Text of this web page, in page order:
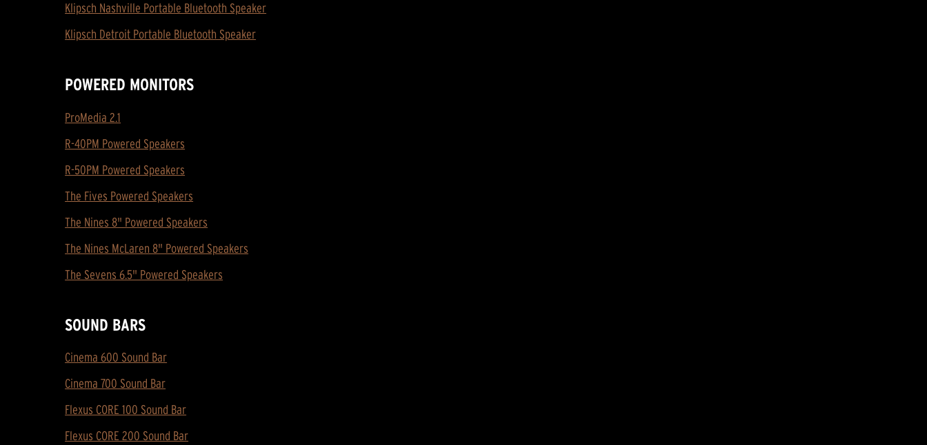
Klipsch Nashville Portable Bluetooth Speaker
Klipsch Detroit Portable Bluetooth Speaker
POWERED MONITORS
ProMedia 2.1
R-40PM Powered Speakers
R-50PM Powered Speakers
The Fives Powered Speakers
The Nines 8" Powered Speakers
The Nines McLaren 8" Powered Speakers
The Sevens 6.5" Powered Speakers
SOUND BARS
Cinema 600 Sound Bar
Cinema 700 Sound Bar
Flexus CORE 100 Sound Bar
Flexus CORE 200 Sound Bar